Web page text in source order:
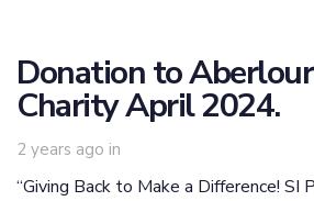
Donation to Aberlour
Charity April 2024.
2 years ago in
“Giving Back to Make a Difference! SI